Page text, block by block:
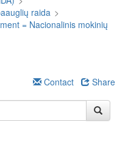
raida >
= Nacionalinis mokinių
Contact Share